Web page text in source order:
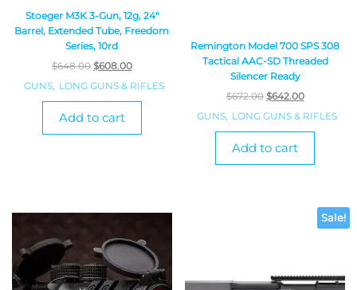
Stoeger M3K 3-Gun, 12g, 24″
Barrel, Extended Tube, Freedom
Series, 10rd
$648.00 $608.00
GUNS, LONG GUNS & RIFLES
Add to cart
Remington Model 700 SPS 308
Tactical AAC-SD Threaded
Silencer Ready
$672.00 $642.00
GUNS, LONG GUNS & RIFLES
Add to cart
Sale!